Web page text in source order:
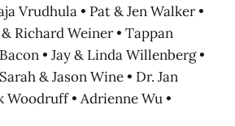
Vrudhula • Pat & Jen Walker •
Richard Weiner • Tappan
• Jay & Linda Willenberg •
& Jason Wine • Dr. Jan
Woodruff • Adrienne Wu •